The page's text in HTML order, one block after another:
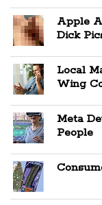
Apple
Dick
Local
Wing
Meta
People